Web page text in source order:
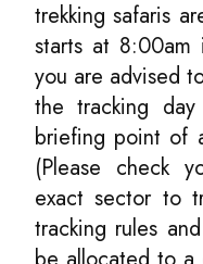
trekking safaris
starts at 8:00am
you are advised
the tracking
briefing point of
(Please check
exact sector to
tracking rules